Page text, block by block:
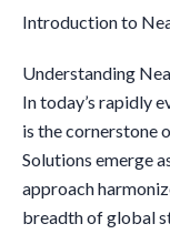
Introduction to
Understanding
In today’s rapidly
is the cornerstone
Solutions emerge
approach
breadth of global